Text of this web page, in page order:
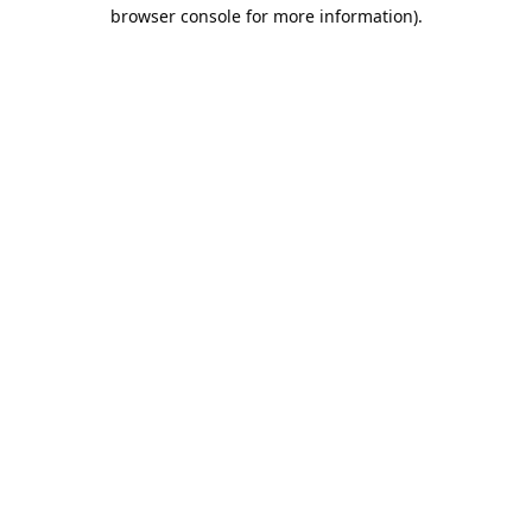
browser console for more information).